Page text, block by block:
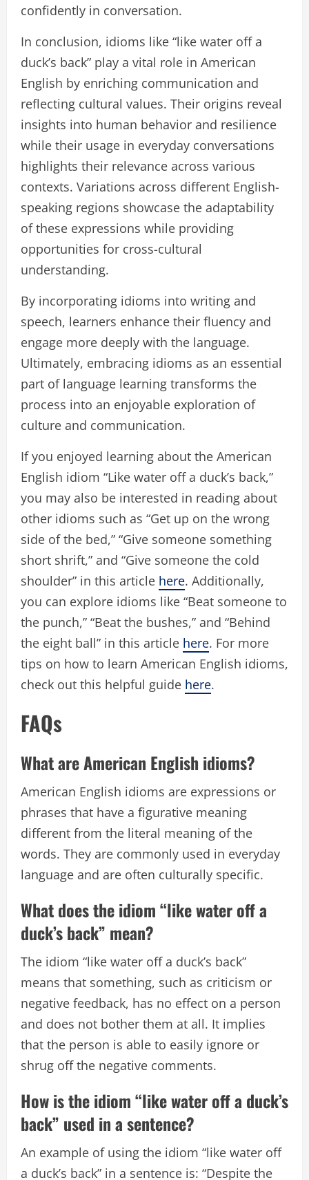
confidently in conversation.
In conclusion, idioms like “like water off a
duck’s back” play a vital role in American
English by enriching communication and
reflecting cultural values. Their origins reveal
insights into human behavior and resilience
while their usage in everyday conversations
highlights their relevance across various
contexts. Variations across different English-
speaking regions showcase the adaptability
of these expressions while providing
opportunities for cross-cultural
understanding.
By incorporating idioms into writing and
speech, learners enhance their fluency and
engage more deeply with the language.
Ultimately, embracing idioms as an essential
part of language learning transforms the
process into an enjoyable exploration of
culture and communication.
If you enjoyed learning about the American
English idiom “Like water off a duck’s back,”
you may also be interested in reading about
other idioms such as “Get up on the wrong
side of the bed,” “Give someone something
short shrift,” and “Give someone the cold
shoulder” in this article here. Additionally,
you can explore idioms like “Beat someone to
the punch,” “Beat the bushes,” and “Behind
the eight ball” in this article here. For more
tips on how to learn American English idioms,
check out this helpful guide here.
FAQs
What are American English idioms?
American English idioms are expressions or
phrases that have a figurative meaning
different from the literal meaning of the
words. They are commonly used in everyday
language and are often culturally specific.
What does the idiom “like water off a
duck’s back” mean?
The idiom “like water off a duck’s back”
means that something, such as criticism or
negative feedback, has no effect on a person
and does not bother them at all. It implies
that the person is able to easily ignore or
shrug off the negative comments.
How is the idiom “like water off a duck’s
back” used in a sentence?
An example of using the idiom “like water off
a duck’s back” in a sentence is: “Despite the